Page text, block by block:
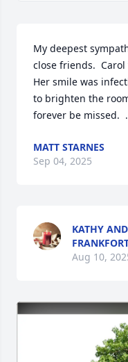
My deepest
close friends.
Her smile was
to brighten the
forever be missed.
MATT STARNES
Sep 04, 2025
KATHY
Aug 10,